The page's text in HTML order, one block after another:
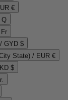
€
Q
GYD $
State) / EUR €
$